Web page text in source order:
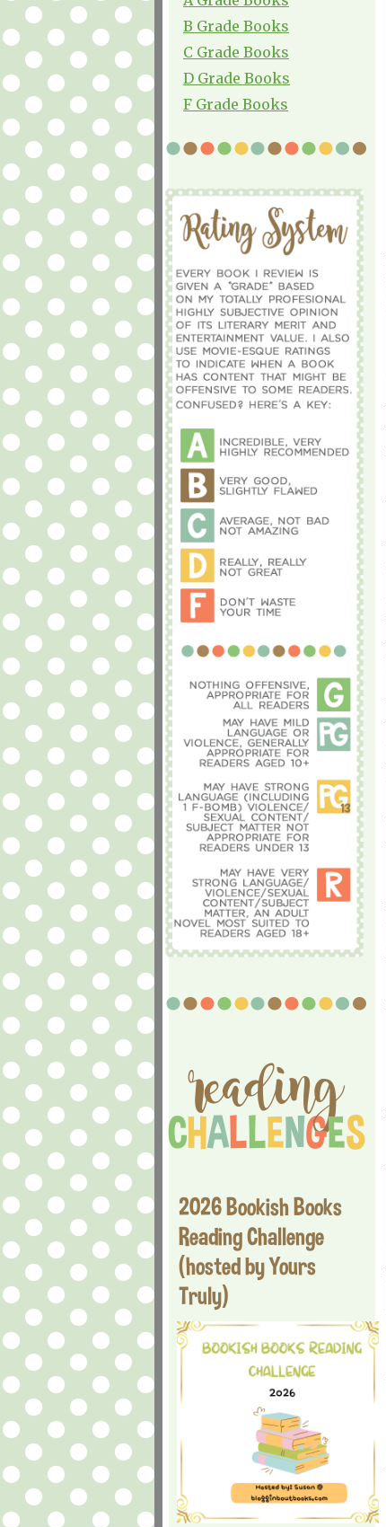
B Grade Books
C Grade Books
D Grade Books
F Grade Books
2026 Bookish Books
Reading Challenge
(hosted by Yours
Truly)